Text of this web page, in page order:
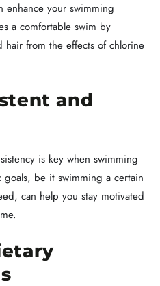
enhance your swimming
a comfortable swim by
hair from the effects of chlorine
and
is key when swimming
be it swimming a certain
can help you stay motivated